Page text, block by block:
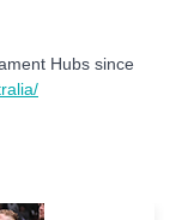
Hubs since